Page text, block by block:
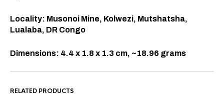
Locality: Musonoi Mine, Kolwezi, Mutshatsha,
Lualaba, DR Congo
Dimensions: 4.4 x 1.8 x 1.3 cm, ~18.96 grams
RELATED PRODUCTS